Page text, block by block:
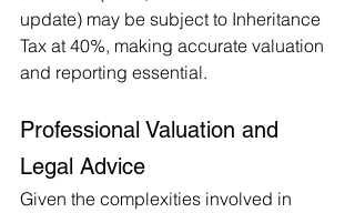
update) may be subject to Inheritance
Tax at 40%, making accurate valuation
and reporting essential.
Professional Valuation and
Legal Advice
Given the complexities involved in